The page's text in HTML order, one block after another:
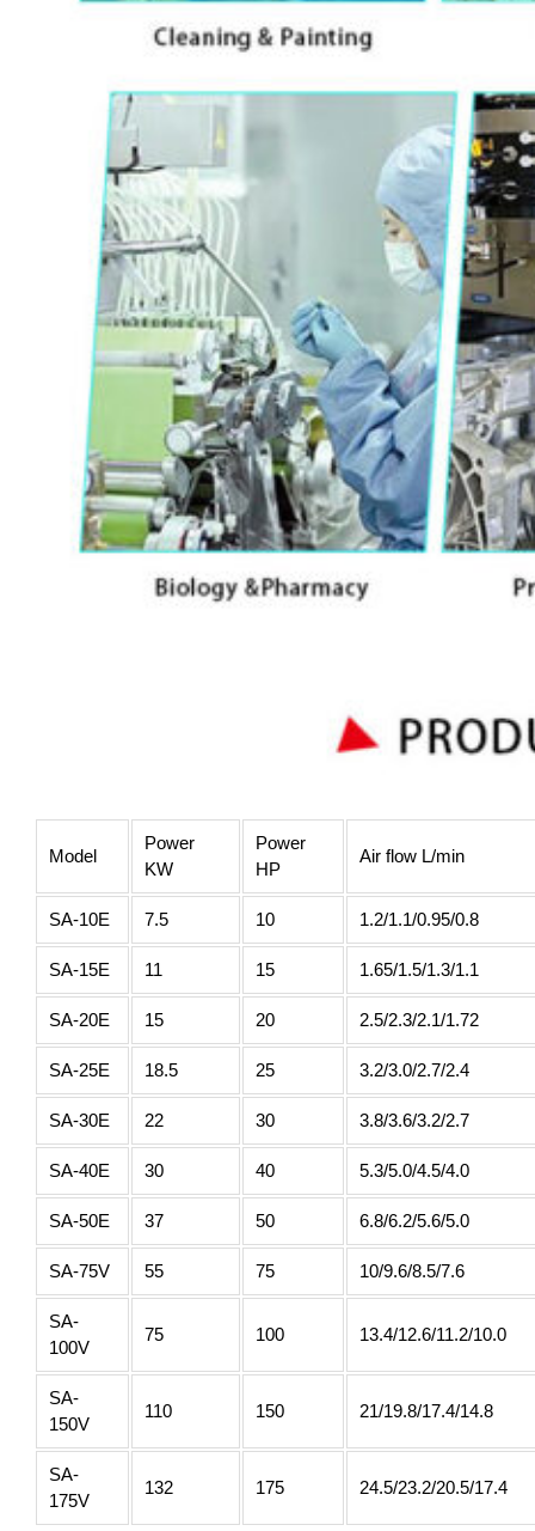
Model
Power
KW
Power
HP
Air flow L/min
SA-10E 7.5 10 1.2/1.1/0.95/0.8
SA-15E 11 15 1.65/1.5/1.3/1.1
SA-20E 15 20 2.5/2.3/2.1/1.72
SA-25E 18.5 25 3.2/3.0/2.7/2.4
SA-30E 22 30 3.8/3.6/3.2/2.7
SA-40E 30 40 5.3/5.0/4.5/4.0
SA-50E 37 50 6.8/6.2/5.6/5.0
SA-75V 55 75 10/9.6/8.5/7.6
SA-
100V
75 100 13.4/12.6/11.2/10.0
SA-
150V
110 150 21/19.8/17.4/14.8
SA-
175V
132 175 24.5/23.2/20.5/17.4